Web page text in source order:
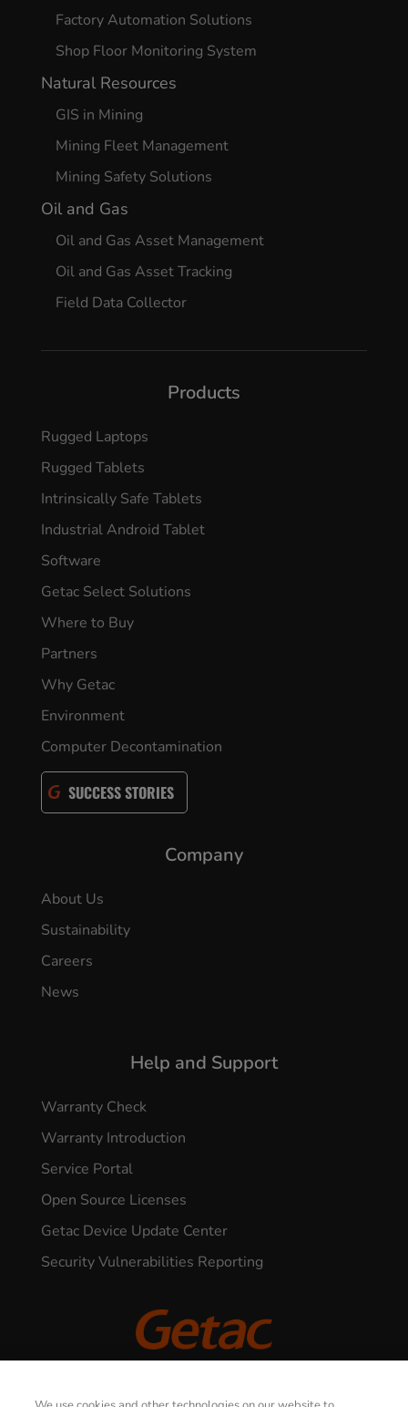
Factory Automation Solutions
Shop Floor Monitoring System
Natural Resources
GIS in Mining
Mining Fleet Management
Mining Safety Solutions
Oil and Gas
Oil and Gas Asset Management
Oil and Gas Asset Tracking
Field Data Collector
Products
Rugged Laptops
Rugged Tablets
Intrinsically Safe Tablets
Industrial Android Tablet
Software
Getac Select Solutions
Where to Buy
Partners
Why Getac
Environment
Computer Decontamination
SUCCESS STORIES
Company
About Us
Sustainability
Careers
News
Help and Support
Warranty Check
Warranty Introduction
Service Portal
Open Source Licenses
Getac Device Update Center
Security Vulnerabilities Reporting